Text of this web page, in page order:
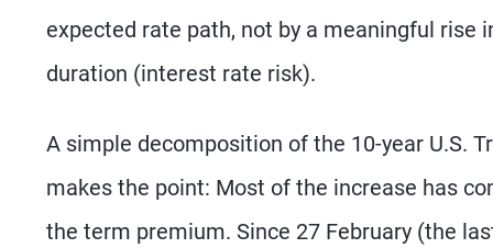
expected rate path, not by a meaningful
duration (interest rate risk).
A simple decomposition of the 10-year U.S.
makes the point: Most of the increase has
the term premium. Since 27 February (the